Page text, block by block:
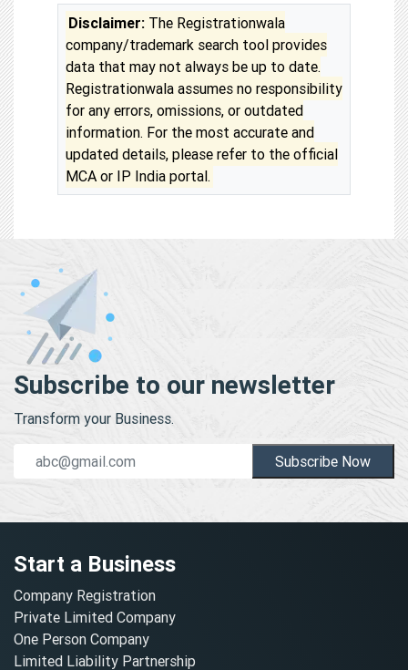
Disclaimer: The Registrationwala
company/trademark search tool provides
data that may not always be up to date.
Registrationwala assumes no responsibility
for any errors, omissions, or outdated
information. For the most accurate and
updated details, please refer to the official
MCA or IP India portal.
Subscribe to our newsletter
Transform your Business.
Subscribe Now
Start a Business
Company Registration
Private Limited Company
One Person Company
Limited Liability Partnership